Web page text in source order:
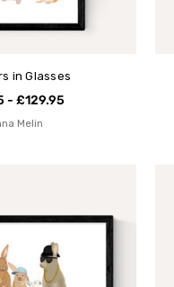
in Glasses
- £129.95
Melin